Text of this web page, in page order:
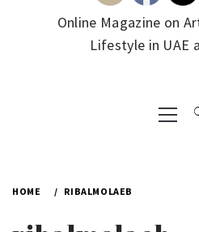
Online Magazine on
Lifestyle in UAE
Menu
HOME RIBALMOLAEB